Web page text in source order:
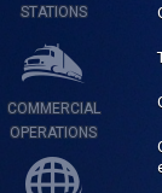
STATIONS
COMMERCIAL
OPERATIONS